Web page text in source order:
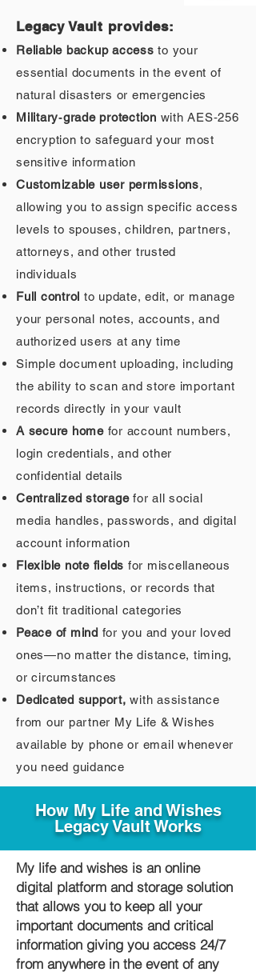
Legacy Vault provides:
Reliable backup access to your
essential documents in the event of
natural disasters or emergencies
Military‑grade protection with AES‑256
encryption to safeguard your most
sensitive information
Customizable user permissions,
allowing you to assign specific access
levels to spouses, children, partners,
attorneys, and other trusted
individuals
Full control to update, edit, or manage
your personal notes, accounts, and
authorized users at any time
Simple document uploading, including
the ability to scan and store important
records directly in your vault
A secure homefor account numbers,
login credentials, and other
confidential details
Centralized storagefor all social
media handles, passwords, and digital
account information
Flexible note fields for miscellaneous
items, instructions, or records that
don’t fit traditional categories
Peace of mind for you and your loved
ones—no matter the distance, timing,
or circumstances
Dedicated support, with assistance
from our partner My Life & Wishes
available by phone or email whenever
you need guidance
How My Life and Wishes
Legacy Vault Works
My life and wishes is an online
digital platform and storage solution
that allows you to keep all your
important documents and critical
information giving you access 24/7
from anywhere in the event of any